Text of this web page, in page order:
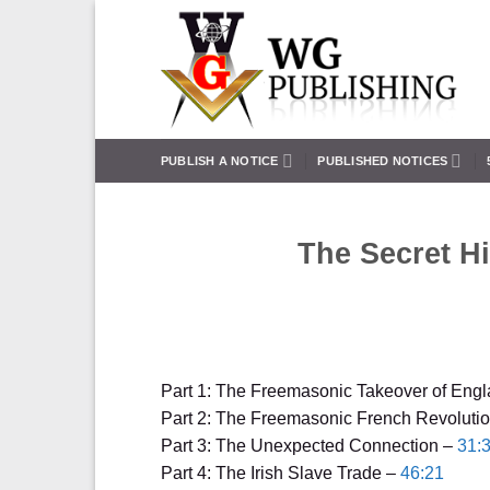
PUBLISH A NOTICE PUBLISHED NOTICES
The Secret
Part 1: The Freemasonic Takeover of
Part 2: The Freemasonic French
Part 3: The Unexpected Connection –
Part 4: The Irish Slave Trade – 46:21